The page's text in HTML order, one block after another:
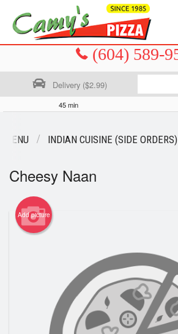
Order Online
Registration
Delivery ($2.99)
45 min
MENU INDIAN CUISINE (SIDE ORDERS)
Cheesy Naan
Add picture